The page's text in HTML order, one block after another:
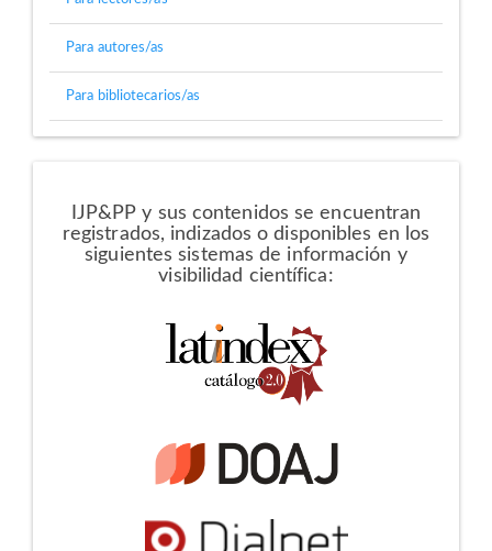
Para autores/as
Para bibliotecarios/as
IJP&PP y sus contenidos se encuentran
registrados, indizados o disponibles en los
siguientes sistemas de información y
visibilidad científica: